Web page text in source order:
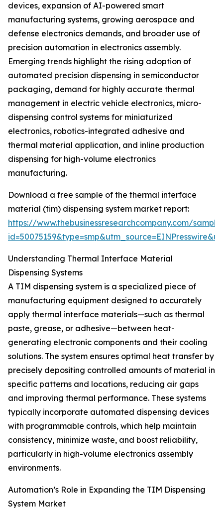
devices, expansion of AI-powered smart
manufacturing systems, growing aerospace and
defense electronics demands, and broader use of
precision automation in electronics assembly.
Emerging trends highlight the rising adoption of
automated precision dispensing in semiconductor
packaging, demand for highly accurate thermal
management in electric vehicle electronics, micro-
dispensing control systems for miniaturized
electronics, robotics-integrated adhesive and
thermal material application, and inline production
dispensing for high-volume electronics
manufacturing.
Download a free sample of the thermal interface
material (tim) dispensing system market report:
https://www.thebusinessresearchcompany.com/
Understanding Thermal Interface Material
Dispensing Systems
A TIM dispensing system is a specialized piece of
manufacturing equipment designed to accurately
apply thermal interface materials—such as thermal
paste, grease, or adhesive—between heat-
generating electronic components and their cooling
solutions. The system ensures optimal heat transfer by
precisely depositing controlled amounts of material in
specific patterns and locations, reducing air gaps
and improving thermal performance. These systems
typically incorporate automated dispensing devices
with programmable controls, which help maintain
consistency, minimize waste, and boost reliability,
particularly in high-volume electronics assembly
environments.
Automation’s Role in Expanding the TIM Dispensing
System Market